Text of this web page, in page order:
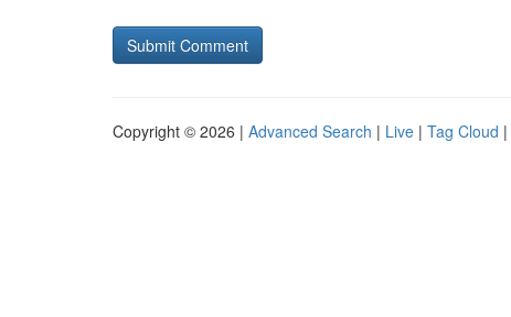
Copyright © 2026 | Advanced Search | Live | Tag Cloud |